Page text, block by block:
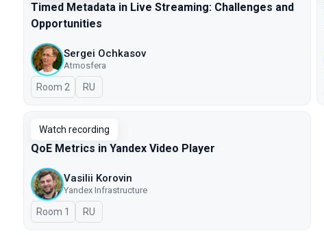
Timed Metadata in Live Streaming: Challenges and
Opportunities
Sergei Ochkasov
Atmosfera
Room 2 In Russian
RU
Watch recording
QoE Metrics in Yandex Video Player
Vasilii Korovin
Yandex Infrastructure
Room 1 In Russian
RU